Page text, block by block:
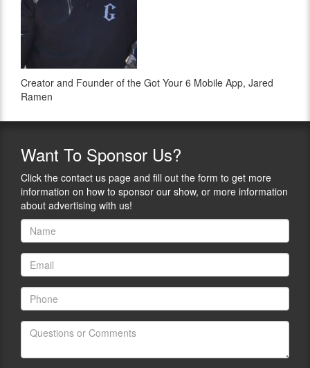
Creator and Founder of the Got Your 6 Mobile App, Jared
Ramen
Want To Sponsor Us?
Click the contact us page and fill out the form to get more
information on how to sponsor our show, or more information
about advertising with us!